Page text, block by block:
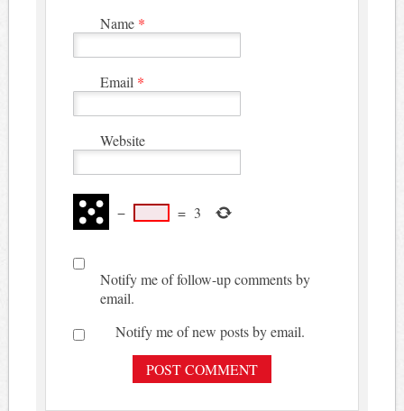
Name *
Email *
Website
− = 3
Notify me of follow-up comments by
email.
Notify me of new posts by email.